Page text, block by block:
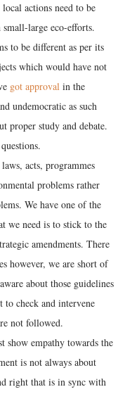
actions need to be
large eco-efforts.
to be different as per its
which would have not
got approval in the
undemocratic as such
proper study and debate.
acts, programmes
problems rather
We have one of the
we need is to stick to the
amendments. There
however, we are short of
about those guidelines
to check and intervene
not followed.
show empathy towards the
is not always about
right that is in sync with